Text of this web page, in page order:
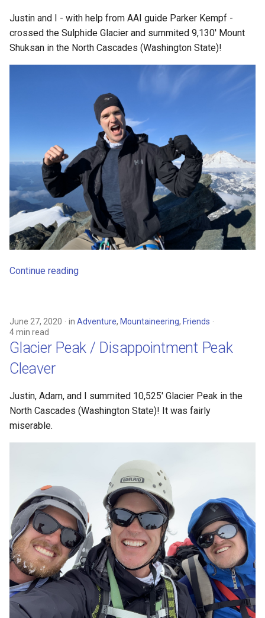
Justin and I - with help from AAI guide Parker Kempf -
crossed the Sulphide Glacier and summited 9,130' Mount
Shuksan in the North Cascades (Washington State)!
Continue reading
June 27, 2020 in Adventure, Mountaineering, Friends
4 min read
Glacier Peak / Disappointment Peak
Cleaver
Justin, Adam, and I summited 10,525' Glacier Peak in the
North Cascades (Washington State)! It was fairly
miserable.